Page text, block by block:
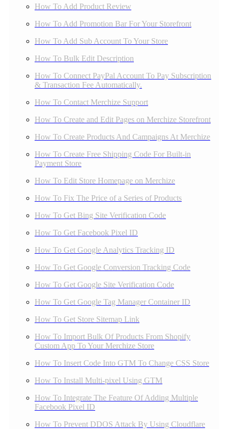
How To Add Product Review
How To Add Promotion Bar For Your Storefront
How To Add Sub Account To Your Store
How To Bulk Edit Description
How To Connect PayPal Account To Pay Subscription
& Transaction Fee Automatically.
How To Contact Merchize Support
How To Create and Edit Pages on Merchize Storefront
How To Create Products And Campaigns At Merchize
How To Create Free Shipping Code For Built-in
Payment Store
How To Edit Store Homepage on Merchize
How To Fix The Price of a Series of Products
How To Get Bing Site Verification Code
How To Get Facebook Pixel ID
How To Get Google Analytics Tracking ID
How To Get Google Conversion Tracking Code
How To Get Google Site Verification Code
How To Get Google Tag Manager Container ID
How To Get Store Sitemap Link
How To Import Bulk Of Products From Shopify
Custom App To Your Merchize Store
How To Insert Code Into GTM To Change CSS Store
How To Install Multi-pixel Using GTM
How To Integrate The Feature Of Adding Multiple
Facebook Pixel ID
How To Prevent DDOS Attack By Using Cloudflare